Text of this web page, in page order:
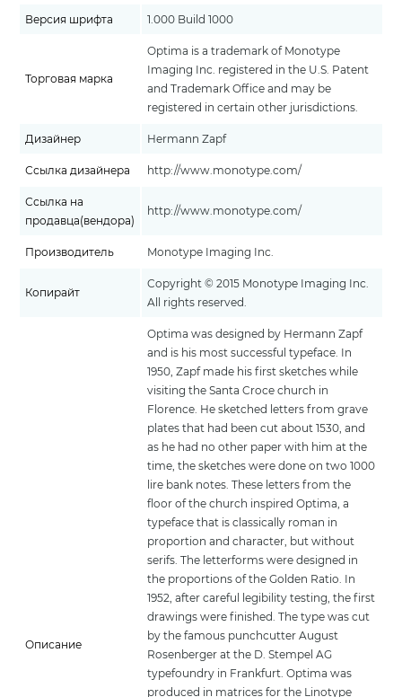
Версия шрифта 1.000 Build 1000
Торговая марка
Optima is a trademark of Monotype
Imaging Inc. registered in the U.S. Patent
and Trademark Office and may be
registered in certain other jurisdictions.
Дизайнер Hermann Zapf
Ссылка дизайнера http://www.monotype.com/
Ссылка на
продавца(вендора)
http://www.monotype.com/
Производитель Monotype Imaging Inc.
Копирайт
Copyright © 2015 Monotype Imaging Inc.
All rights reserved.
Описание
Optima was designed by Hermann Zapf
and is his most successful typeface. In
1950, Zapf made his first sketches while
visiting the Santa Croce church in
Florence. He sketched letters from grave
plates that had been cut about 1530, and
as he had no other paper with him at the
time, the sketches were done on two 1000
lire bank notes. These letters from the
floor of the church inspired Optima, a
typeface that is classically roman in
proportion and character, but without
serifs. The letterforms were designed in
the proportions of the Golden Ratio. In
1952, after careful legibility testing, the first
drawings were finished. The type was cut
by the famous punchcutter August
Rosenberger at the D. Stempel AG
typefoundry in Frankfurt. Optima was
produced in matrices for the Linotype